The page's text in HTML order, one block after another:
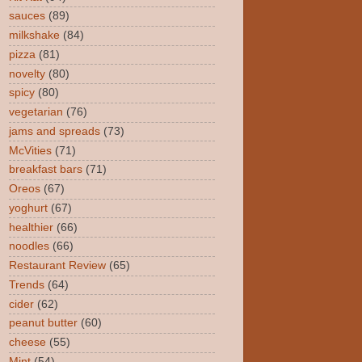
sauces (89)
milkshake (84)
pizza (81)
novelty (80)
spicy (80)
vegetarian (76)
jams and spreads (73)
McVities (71)
breakfast bars (71)
Oreos (67)
yoghurt (67)
healthier (66)
noodles (66)
Restaurant Review (65)
Trends (64)
cider (62)
peanut butter (60)
cheese (55)